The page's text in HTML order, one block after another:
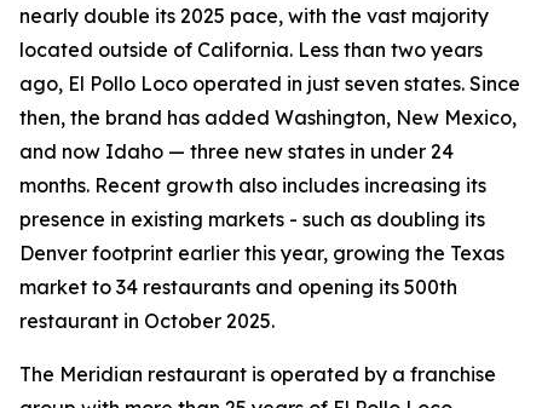
nearly double its 2025 pace, with the vast majority
located outside of California. Less than two years
ago, El Pollo Loco operated in just seven states. Since
then, the brand has added Washington, New Mexico,
and now Idaho — three new states in under 24
months. Recent growth also includes increasing its
presence in existing markets - such as doubling its
Denver footprint earlier this year, growing the Texas
market to 34 restaurants and opening its 500th
restaurant in October 2025.
The Meridian restaurant is operated by a franchise